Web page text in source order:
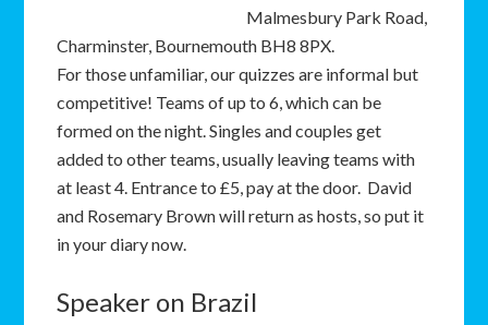
Malmesbury Park Road,
Charminster, Bournemouth BH8 8PX.
For those unfamiliar, our quizzes are informal but
competitive! Teams of up to 6, which can be
formed on the night. Singles and couples get
added to other teams, usually leaving teams with
at least 4. Entrance to £5, pay at the door. David
and Rosemary Brown will return as hosts, so put it
in your diary now.
Speaker on Brazil